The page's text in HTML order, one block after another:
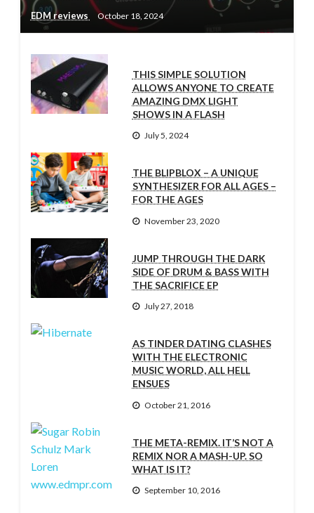
EDM reviews October 18, 2024
THIS SIMPLE SOLUTION
ALLOWS ANYONE TO CREATE
AMAZING DMX LIGHT
SHOWS IN A FLASH
July 5, 2024
THE BLIPBLOX – A UNIQUE
SYNTHESIZER FOR ALL AGES –
FOR THE AGES
November 23, 2020
JUMP THROUGH THE DARK
SIDE OF DRUM & BASS WITH
THE SACRIFICE EP
July 27, 2018
AS TINDER DATING CLASHES
WITH THE ELECTRONIC
MUSIC WORLD, ALL HELL
ENSUES
October 21, 2016
THE META-REMIX. IT’S NOT A
REMIX NOR A MASH-UP. SO
WHAT IS IT?
September 10, 2016